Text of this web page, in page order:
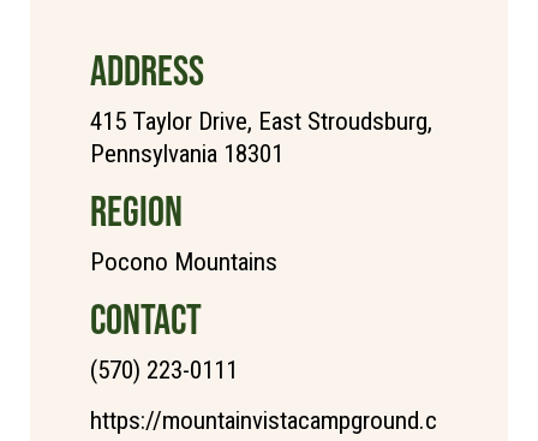
ADDRESS
415 Taylor Drive, East Stroudsburg,
Pennsylvania 18301
REGION
Pocono Mountains
CONTACT
(570) 223-0111
https://mountainvistacampground.c